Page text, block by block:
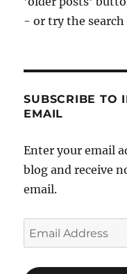
- or try the search
SUBSCRIBE TO
EMAIL
Enter your email
blog and receive
email.
Email
Address